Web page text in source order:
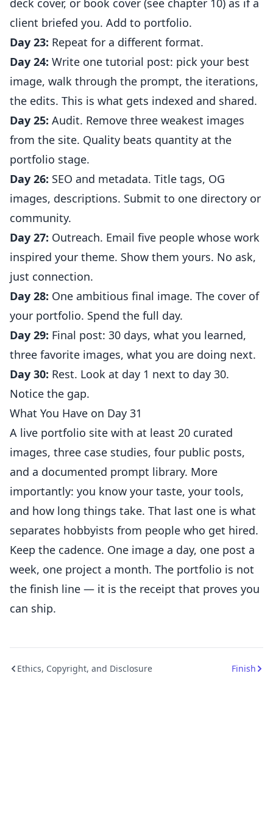
deck cover, or book cover (see chapter 10) as if a
client briefed you. Add to portfolio.
Day 23: Repeat for a different format.
Day 24: Write one tutorial post: pick your best
image, walk through the prompt, the iterations,
the edits. This is what gets indexed and shared.
Day 25: Audit. Remove three weakest images
from the site. Quality beats quantity at the
portfolio stage.
Day 26: SEO and metadata. Title tags, OG
images, descriptions. Submit to one directory or
community.
Day 27: Outreach. Email five people whose work
inspired your theme. Show them yours. No ask,
just connection.
Day 28: One ambitious final image. The cover of
your portfolio. Spend the full day.
Day 29: Final post: 30 days, what you learned,
three favorite images, what you are doing next.
Day 30: Rest. Look at day 1 next to day 30.
Notice the gap.
What You Have on Day 31
A live portfolio site with at least 20 curated
images, three case studies, four public posts,
and a documented prompt library. More
importantly: you know your taste, your tools,
and how long things take. That last one is what
separates hobbyists from people who get hired.
Keep the cadence. One image a day, one post a
week, one project a month. The portfolio is not
the finish line — it is the receipt that proves you
can ship.
Ethics, Copyright, and Disclosure Finish